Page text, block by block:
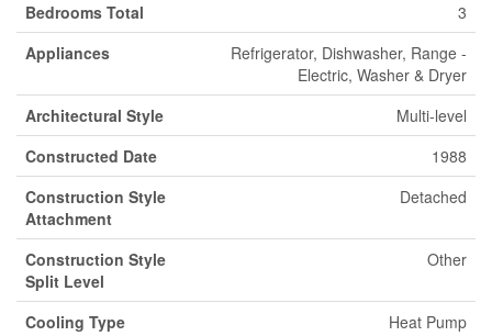
Bedrooms Total
3
Appliances
Refrigerator, Dishwasher, Range -
Electric, Washer & Dryer
Architectural Style
Multi-level
Constructed Date
1988
Construction Style
Attachment
Detached
Construction Style
Split Level
Other
Cooling Type
Heat Pump